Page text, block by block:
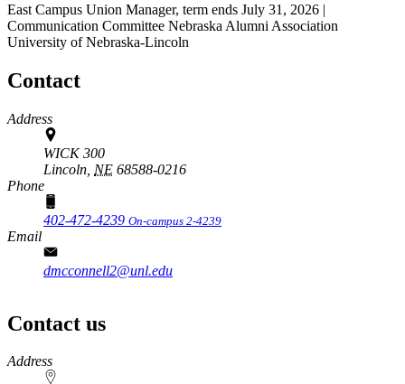
East Campus Union Manager, term ends July 31, 2026 |
Communication Committee Nebraska Alumni Association
University of Nebraska-Lincoln
Contact
Address
WICK 300
Lincoln, NE 68588-0216
Phone
402-472-4239 On-campus 2-4239
Email
dmcconnell2@unl.edu
Contact us
https://
www.unl.edu
Address